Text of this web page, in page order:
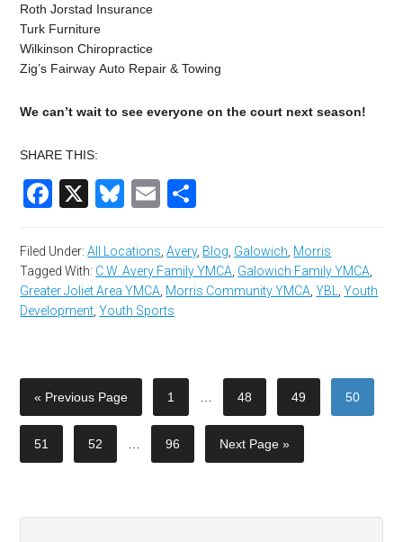
Roth Jorstad Insurance
Turk Furniture
Wilkinson Chiropractice
Zig’s Fairway Auto Repair & Towing
We can’t wait to see everyone on the court next season!
SHARE THIS:
Facebook
X Bluesky
Email
Filed Under:All Locations ,Avery, Blog Galowich Morris
Tagged With: C.W. Avery Family YMCA Galowich Family YMCA
Greater Joliet Area YMCA Morris Community YMCA ,YBL ,Youth
Development ,Youth Sports
« Previous Page 1 48 49 50
51 52 96 Next Page »